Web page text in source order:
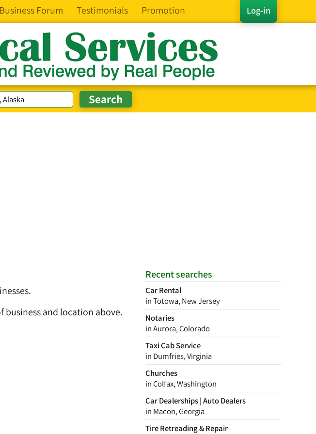
Log-in
Business Forum Testimonials Promotion
Recent searches
Car Rental
in Totowa, New Jersey
Notaries
in Aurora, Colorado
Taxi Cab Service
in Dumfries, Virginia
Churches
in Colfax, Washington
Car Dealerships | Auto Dealers
in Macon, Georgia
Tire Retreading & Repair
and location above.